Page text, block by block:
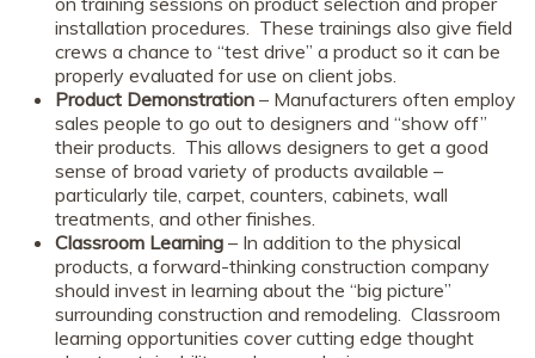
installation procedures. These trainings also give field
crews a chance to “test drive” a product so it can be
properly evaluated for use on client jobs.
Product Demonstration – Manufacturers often employ
sales people to go out to designers and “show off”
their products. This allows designers to get a good
sense of broad variety of products available –
particularly tile, carpet, counters, cabinets, wall
treatments, and other finishes.
Classroom Learning – In addition to the physical
products, a forward-thinking construction company
should invest in learning about the “big picture”
surrounding construction and remodeling. Classroom
learning opportunities cover cutting edge thought